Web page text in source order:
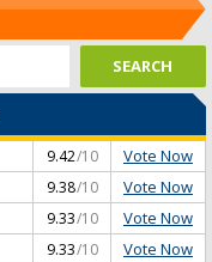
9.42/10 Vote Now
9.38/10 Vote Now
9.33/10 Vote Now
9.33/10 Vote Now